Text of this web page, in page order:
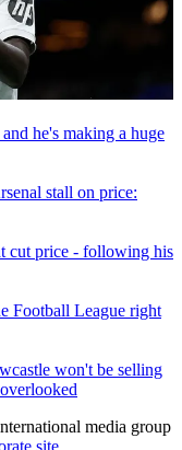
he's making a huge
stall on price:
cut price - following his
Football League right
won't be selling
media group